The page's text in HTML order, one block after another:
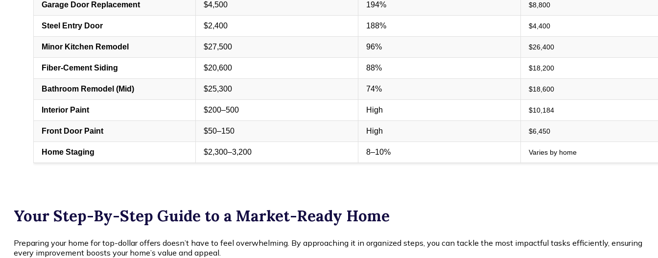
Garage Door Replacement $4,500 194% $8,800
Steel Entry Door $2,400 188% $4,400
Minor Kitchen Remodel $27,500 96% $26,400
Fiber-Cement Siding $20,600 88% $18,200
Bathroom Remodel (Mid) $25,300 74% $18,600
Interior Paint $200–500 High $10,184
Front Door Paint $50–150 High $6,450
Home Staging $2,300–3,200 8–10% Varies by home
Your Step-By-Step Guide to a Market-Ready Home
Preparing your home for top-dollar offers doesn’t have to feel overwhelming. By approaching it in organized steps, you can tackle the most impactful tasks efficiently, ensuring
every improvement boosts your home’s value and appeal.